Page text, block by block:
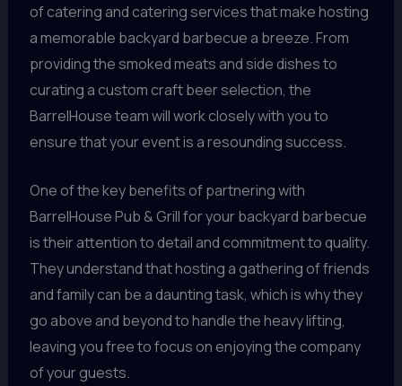
of catering and catering services that make hosting
a memorable backyard barbecue a breeze. From
providing the smoked meats and side dishes to
curating a custom craft beer selection, the
BarrelHouse team will work closely with you to
ensure that your event is a resounding success.
One of the key benefits of partnering with
BarrelHouse Pub & Grill for your backyard barbecue
is their attention to detail and commitment to quality.
They understand that hosting a gathering of friends
and family can be a daunting task, which is why they
go above and beyond to handle the heavy lifting,
leaving you free to focus on enjoying the company
of your guests.